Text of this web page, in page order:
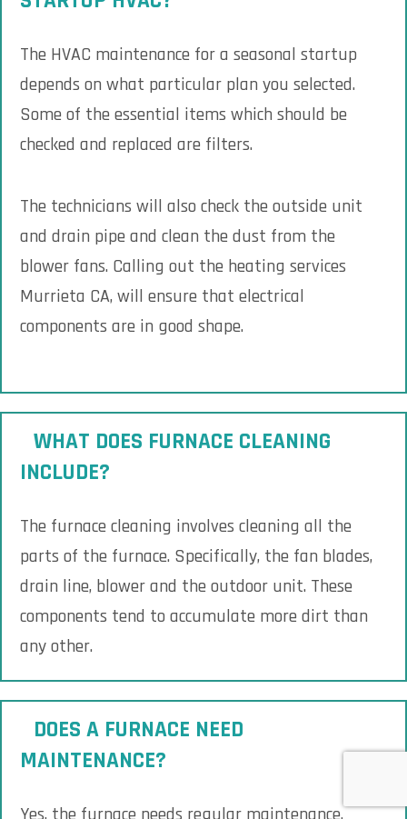
The HVAC maintenance for a seasonal startup
depends on what particular plan you selected.
Some of the essential items which should be
checked and replaced are filters.
The technicians will also check the outside unit
and drain pipe and clean the dust from the
blower fans. Calling out the heating services
Murrieta CA, will ensure that electrical
components are in good shape.
WHAT DOES FURNACE CLEANING
INCLUDE?
The furnace cleaning involves cleaning all the
parts of the furnace. Specifically, the fan blades,
drain line, blower and the outdoor unit. These
components tend to accumulate more dirt than
any other.
DOES A FURNACE NEED
MAINTENANCE?
Yes, the furnace needs regular maintenance.